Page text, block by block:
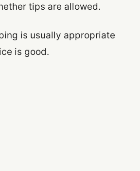
tips are allowed.
is usually appropriate
is good.